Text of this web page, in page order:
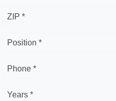
ZIP *
Position *
Phone *
Years *